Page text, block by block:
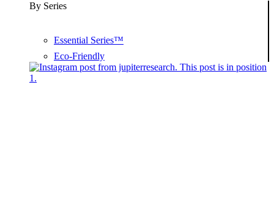
By Series
Essential Series™
Eco-Friendly